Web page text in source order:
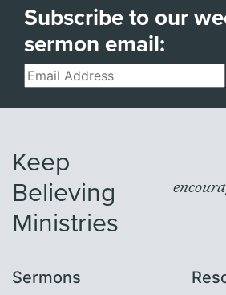
Subscribe to our
sermon email:
Email
Keep
Believing
Ministries
Sermons